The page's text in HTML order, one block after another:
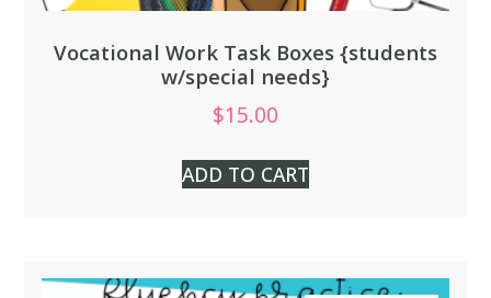
Vocational Work Task Boxes {students
w/special needs}
$15.00
ADD TO CART